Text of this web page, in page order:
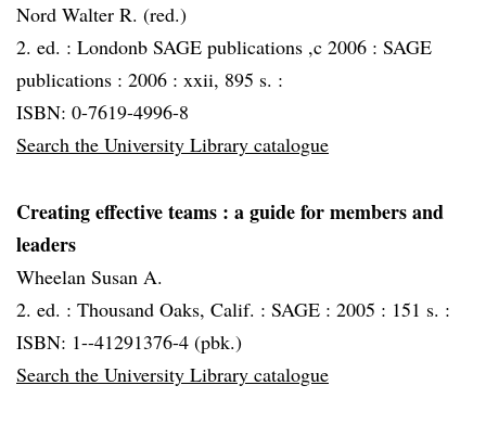
Nord Walter R. (red.)
2. ed. : Londonb SAGE publications ,c 2006 : SAGE
publications : 2006 : xxii, 895 s. :
ISBN: 0-7619-4996-8
Search the University Library catalogue
Creating effective teams : a guide for members and
leaders
Wheelan Susan A.
2. ed. : Thousand Oaks, Calif. : SAGE : 2005 : 151 s. :
ISBN: 1--41291376-4 (pbk.)
Search the University Library catalogue